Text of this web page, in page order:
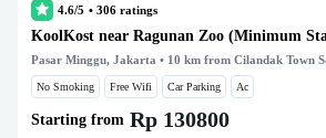
4.6/5 • 306 ratings
KoolKost near Ragunan Zoo (Minimum
Pasar Minggu, Jakarta • 10 km from Cilandak Town
No Smoking Free Wifi Car Parking Ac
Starting from Rp 130800